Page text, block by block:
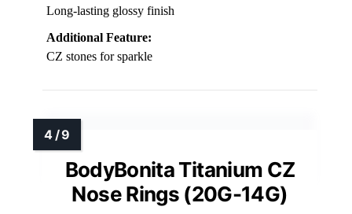
Long-lasting glossy finish
Additional Feature:
CZ stones for sparkle
BodyBonita Titanium CZ
Nose Rings (20G-14G)